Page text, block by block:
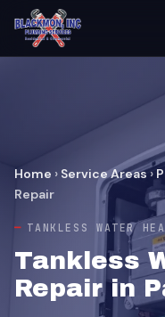
Home › Service Areas›
Repair
TANKLESS WATER
Tankless
Repair in